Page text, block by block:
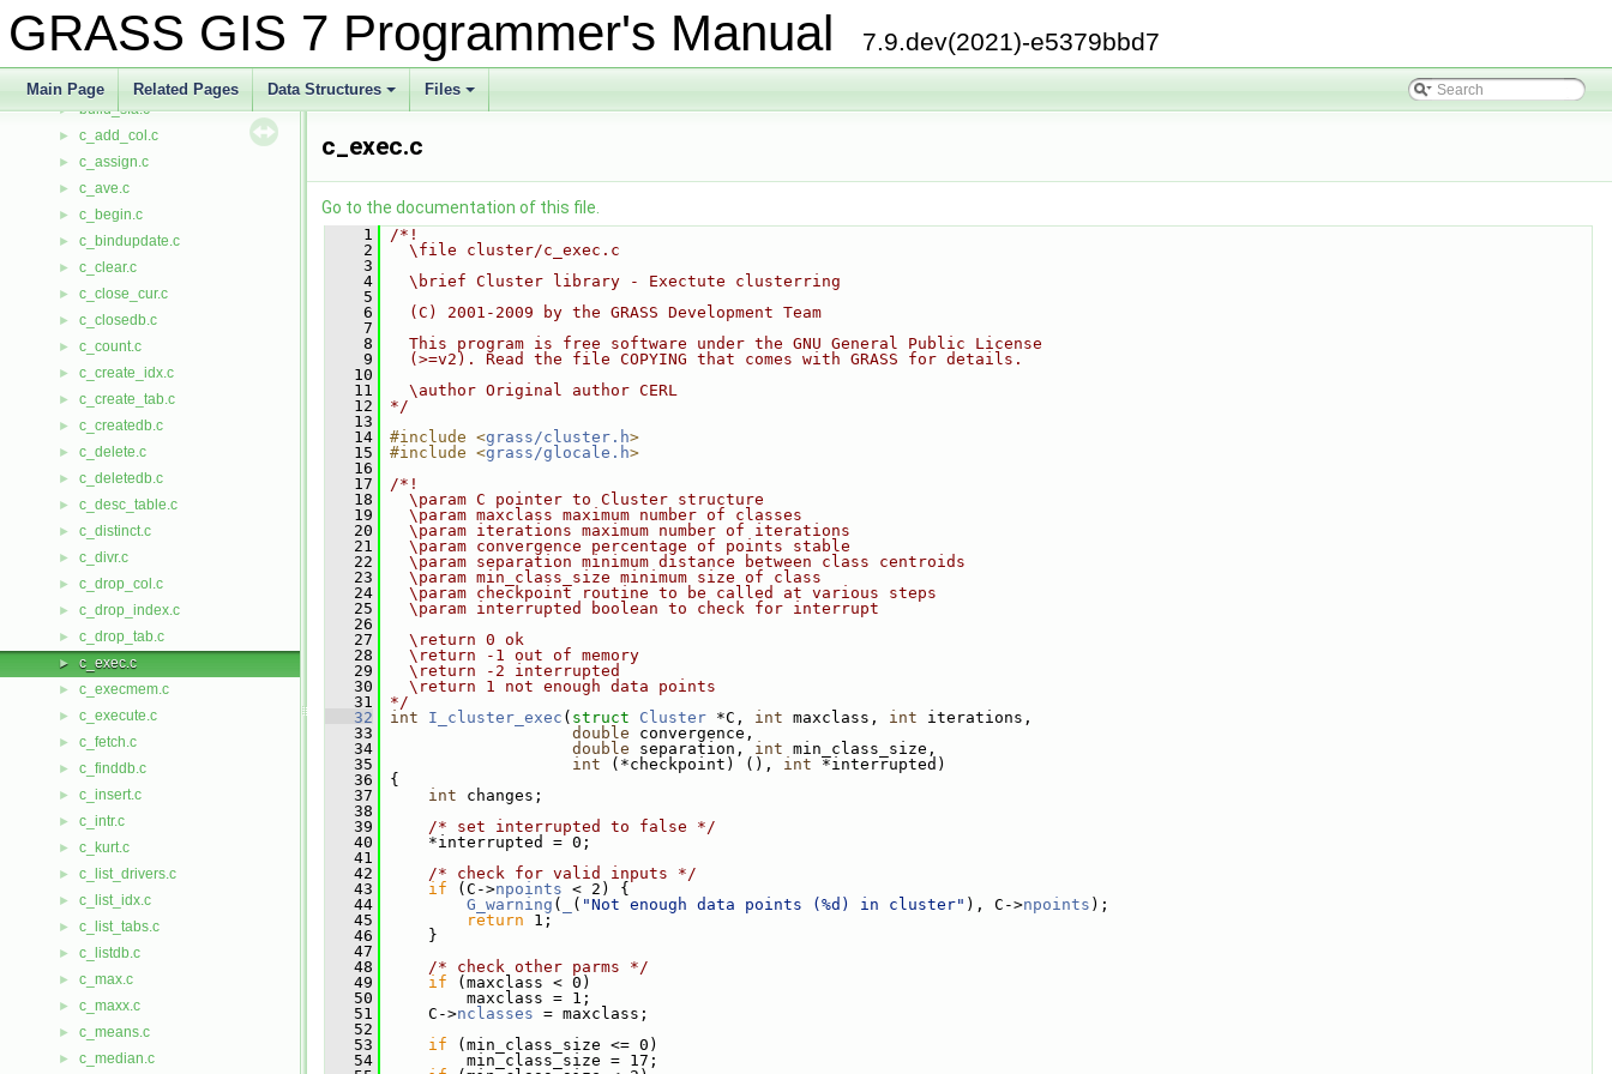
GRASS GIS 7 Programmer's Manual 7.9.dev(2021)-e5379bbd7
Main Page Related Pages
+
Data Structures
+
Files
► build_nat.c
► build_pg.c
► build_sfa.c
► c_add_col.c
► c_assign.c
► c_ave.c
► c_begin.c
► c_bindupdate.c
► c_clear.c
► c_close_cur.c
► c_closedb.c
► c_count.c
► c_create_idx.c
► c_create_tab.c
► c_createdb.c
► c_delete.c
► c_deletedb.c
► c_desc_table.c
► c_distinct.c
► c_divr.c
► c_drop_col.c
► c_drop_index.c
► c_drop_tab.c
► c_exec.c
► c_execmem.c
► c_execute.c
► c_fetch.c
► c_finddb.c
► c_insert.c
► c_intr.c
► c_kurt.c
► c_list_drivers.c
► c_list_idx.c
► c_list_tabs.c
► c_listdb.c
► c_max.c
► c_maxx.c
► c_means.c
► c_median.c
c_exec.c
Go to the documentation of this file.
    1
/*!
    2
  \file cluster/c_exec.c
    3
    4
  \brief Cluster library - Exectute clusterring
    5
    6
  (C) 2001-2009 by the GRASS Development Team
    7
    8
  This program is free software under the GNU General Public License
    9
  (>=v2). Read the file COPYING that comes with GRASS for details.
   10
   11
  \author Original author CERL
   12
*/
   13
   14
#include <grass/cluster.h>
   15
#include <grass/glocale.h>
   16
   17
/*!
   18
  \param C pointer to Cluster structure
   19
  \param maxclass maximum number of classes
   20
  \param iterations maximum number of iterations
   21
  \param convergence percentage of points stable
   22
  \param separation minimum distance between class centroids
   23
  \param min_class_size minimum size of class
   24
  \param checkpoint routine to be called at various steps
   25
  \param interrupted boolean to check for interrupt
   26
   27
  \return 0 ok
   28
  \return -1 out of memory
   29
  \return -2 interrupted
   30
  \return 1 not enough data points
   31
*/
   32
int I_cluster_exec ( struct Cluster *C, int maxclass, int iterations,
   33
double convergence,
   34
double separation, int min_class_size,
   35
int (*checkpoint) (), int *interrupted)
   36
{
   37
int changes;
   38
   39
/* set interrupted to false */
   40
*interrupted = 0;
   41
   42
/* check for valid inputs */
   43
if (C->npoints < 2) {
   44
G_warning ( ( "Not enough data points (%d) in cluster" ), C->npoints );
   45
return 1;
   46
}
   47
   48
/* check other parms */
   49
if (maxclass < 0)
   50
maxclass = 1;
   51
C->nclasses = maxclass;
   52
   53
if (min_class_size <= 0)
   54
min_class_size = 17;